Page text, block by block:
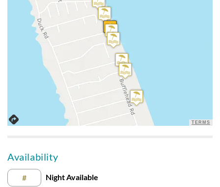
the upstairs deck the whole week.
House Was Perfect For Us
Submitted on 2024-08-20 by Jennifer D., Ashburn, VA
Can’t beat the view and the beach! Sent pix to friends and
they want it next year for a week too. We enjoyed THE VIEW
the most! Beds and sofas/chairs are good. Hairdryers were
not working, kitchen was short on spoons and there was not
a table to eat outside. But, all in all- the house is perfect for us
Submitted on 2024-06-03 by Bryan Capella, Wallkill, NY
Great beach location, a lot of excellent improvements to the
TERMS
Availability
# Night Available